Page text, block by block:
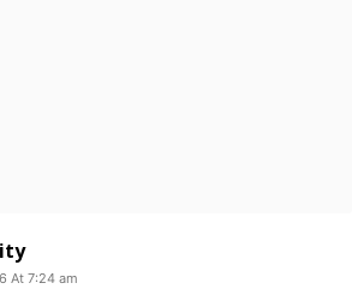
At 7:24 am